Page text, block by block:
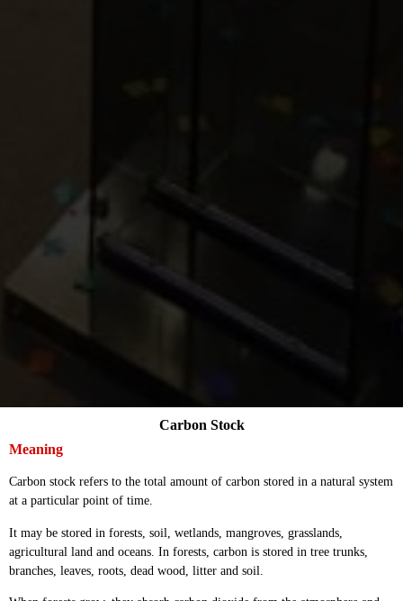
Meaning
Carbon stock refers to the total amount of carbon stored in a natural system
at a particular point of time.
It may be stored in forests, soil, wetlands, mangroves, grasslands,
agricultural land and oceans. In forests, carbon is stored in tree trunks,
branches, leaves, roots, dead wood, litter and soil.
Carbon Stock